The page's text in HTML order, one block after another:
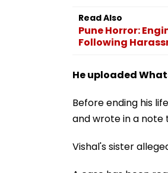
Read Also
Pune Horror:
Following
He uploaded
Before ending his
and wrote in a note
Vishal's sister